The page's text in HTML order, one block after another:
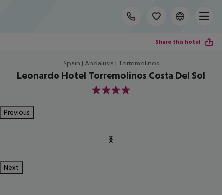
Share this hotel
Spain | Andalusia | Torremolinos
Leonardo Hotel Torremolinos Costa Del Sol
4
Previous
Next